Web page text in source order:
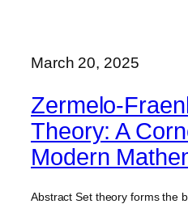
March 20, 2025
Zermelo-
Theory: A
Modern
Abstract Set theory forms the